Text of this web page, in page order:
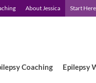
About Jessica Start Here
Coaching Epilepsy